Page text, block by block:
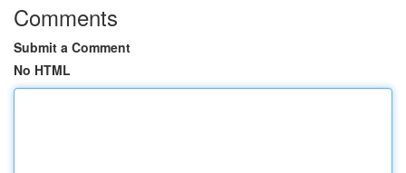
Comments
Submit a Comment
No HTML